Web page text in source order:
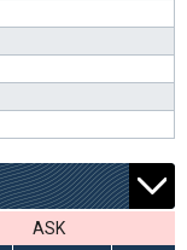
ASK